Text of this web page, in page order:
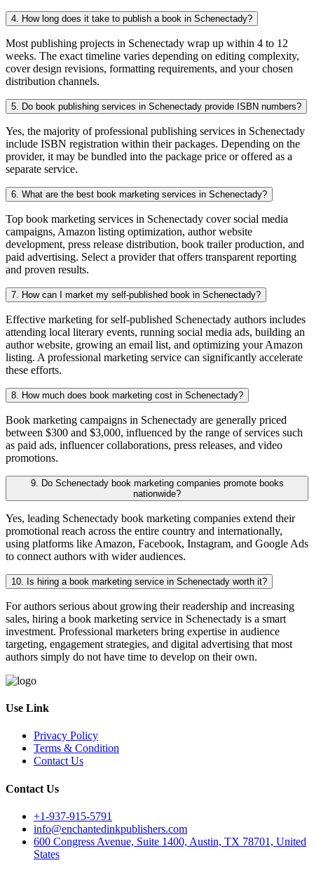
4. How long does it take to publish a book in Schenectady?
Most publishing projects in Schenectady wrap up within 4 to 12
weeks. The exact timeline varies depending on editing complexity,
cover design revisions, formatting requirements, and your chosen
distribution channels.
5. Do book publishing services in Schenectady provide ISBN numbers?
Yes, the majority of professional publishing services in Schenectady
include ISBN registration within their packages. Depending on the
provider, it may be bundled into the package price or offered as a
separate service.
6. What are the best book marketing services in Schenectady?
Top book marketing services in Schenectady cover social media
campaigns, Amazon listing optimization, author website
development, press release distribution, book trailer production, and
paid advertising. Select a provider that offers transparent reporting
and proven results.
7. How can I market my self-published book in Schenectady?
Effective marketing for self-published Schenectady authors includes
attending local literary events, running social media ads, building an
author website, growing an email list, and optimizing your Amazon
listing. A professional marketing service can significantly accelerate
these efforts.
8. How much does book marketing cost in Schenectady?
Book marketing campaigns in Schenectady are generally priced
between $300 and $3,000, influenced by the range of services such
as paid ads, influencer collaborations, press releases, and video
promotions.
9. Do Schenectady book marketing companies promote books
nationwide?
Yes, leading Schenectady book marketing companies extend their
promotional reach across the entire country and internationally,
using platforms like Amazon, Facebook, Instagram, and Google Ads
to connect authors with wider audiences.
10. Is hiring a book marketing service in Schenectady worth it?
For authors serious about growing their readership and increasing
sales, hiring a book marketing service in Schenectady is a smart
investment. Professional marketers bring expertise in audience
targeting, engagement strategies, and digital advertising that most
authors simply do not have time to develop on their own.
Use Link
Privacy Policy
Terms & Condition
Contact Us
Contact Us
+1-937-915-5791
info@enchantedinkpublishers.com
600 Congress Avenue, Suite 1400, Austin, TX 78701, United
States